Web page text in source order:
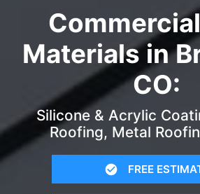
Materials in
CO:
Silicone & Acrylic
Roofing, Metal
FREE